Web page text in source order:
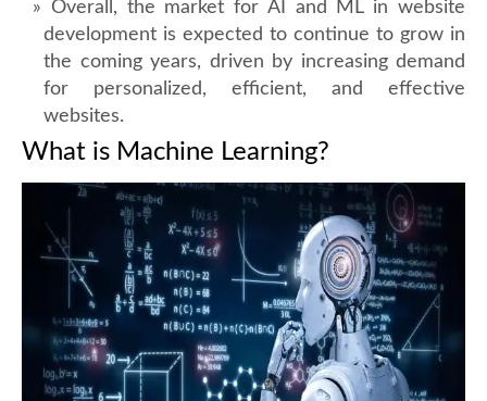
Overall, the market for AI and ML in website
development is expected to continue to grow in
the coming years, driven by increasing demand
for personalized, efficient, and effective
websites.
What is Machine Learning?